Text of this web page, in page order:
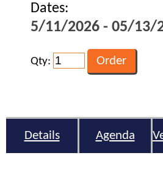
Dates:
5/11/2026 - 05/13/
Qty:
Details Agenda